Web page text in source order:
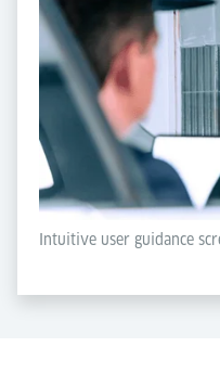
Intuitive user guidance